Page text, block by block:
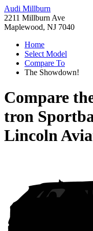
Audi Millburn
2211 Millburn Ave
Maplewood, NJ 7040
Home
Select Model
Compare To
The Showdown!
Compare
tron
Lincoln